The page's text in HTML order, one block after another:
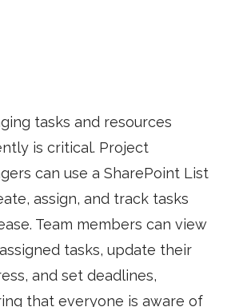
tasks and resources
is critical. Project
can use a SharePoint List
assign, and track tasks
Team members can view
tasks, update their
and set deadlines,
that everyone is aware of